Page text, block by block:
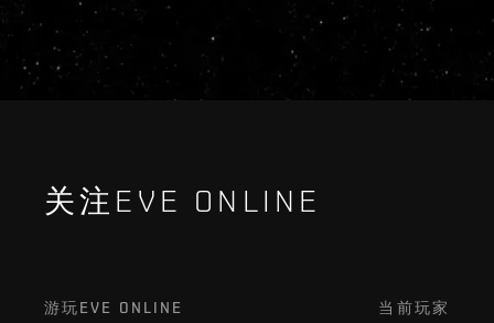
关注EVE ONLINE
游玩EVE ONLINE 当前玩家